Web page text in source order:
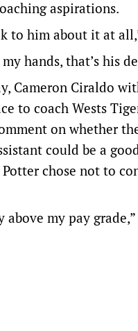
aspirations.
to him about it at
hands, that’s his
Cameron Ciraldo
to coach Wests
on whether
could be a
chose not to
above my pay